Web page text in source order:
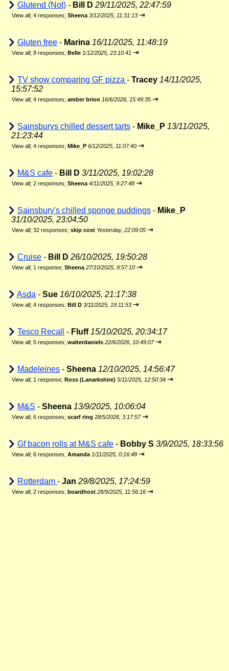
Glutend (Not) - Bill D 29/11/2025, 22:47:59
View all; 4 responses; Sheena 3/12/2025, 11:31:13 ⇥
Gluten free - Marina 16/11/2025, 11:48:19
View all; 8 responses; Belle 1/12/2025, 23:10:41 ⇥
TV show comparing GF pizza - Tracey 14/11/2025,
15:57:52
View all; 4 responses; amber brion 16/6/2026, 15:49:35 ⇥
Sainsburys chilled dessert tarts - Mike_P 13/11/2025,
21:23:44
View all; 4 responses; Mike_P 6/12/2025, 11:07:40 ⇥
M&S cafe - Bill D 3/11/2025, 19:02:28
View all; 2 responses; Sheena 4/11/2025, 9:27:48 ⇥
Sainsbury's chilled sponge puddings - Mike_P
31/10/2025, 23:04:50
View all; 32 responses; skip cost Yesterday, 22:09:05 ⇥
Cruise - Bill D 26/10/2025, 19:50:28
View all; 1 response; Sheena 27/10/2025, 9:57:10 ⇥
Asda - Sue 16/10/2025, 21:17:38
View all; 4 responses; Bill D 3/11/2025, 19:11:53 ⇥
Tesco Recall - Fluff 15/10/2025, 20:34:17
View all; 5 responses; walterdaniels 22/6/2026, 10:49:07 ⇥
Madeleines - Sheena 12/10/2025, 14:56:47
View all; 1 response; Ross (Lanarkshire) 5/11/2025, 12:50:34 ⇥
M&S - Sheena 13/9/2025, 10:06:04
View all; 6 responses; scarf ring 28/5/2026, 3:17:57 ⇥
Gf bacon rolls at M&S cafe - Bobby S 3/9/2025, 18:33:56
View all; 6 responses; Amanda 1/11/2025, 0:16:48 ⇥
Rotterdam - Jan 29/8/2025, 17:24:59
View all; 2 responses; boardhost 28/9/2025, 11:56:16 ⇥